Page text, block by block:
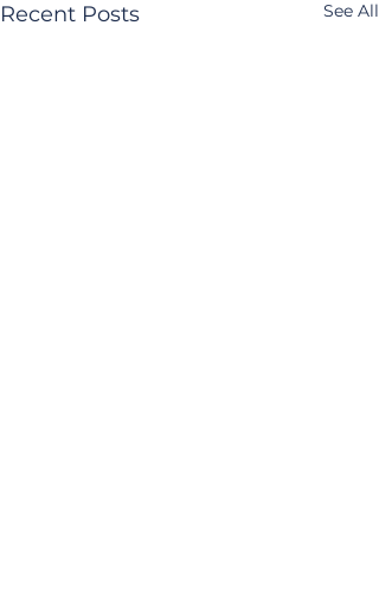
Recent Posts See All